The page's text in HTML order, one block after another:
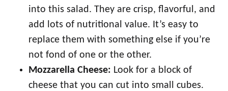
into this salad. They are crisp, flavorful, and
add lots of nutritional value. It’s easy to
replace them with something else if you’re
not fond of one or the other.
Mozzarella Cheese: Look for a block of
cheese that you can cut into small cubes.